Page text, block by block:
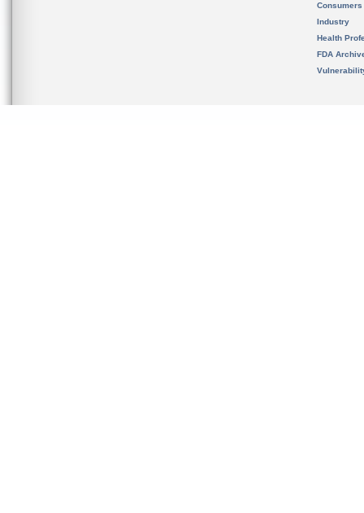
Consumers
Industry
Health
FDA